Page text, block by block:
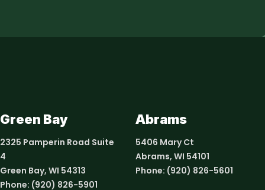
Green Bay
2325 Pamperin Road Suite
4
Green Bay, WI 54313
Phone: (920) 826-5901
Abrams
5406 Mary Ct
Abrams, WI 54101
Phone: (920) 826-5601